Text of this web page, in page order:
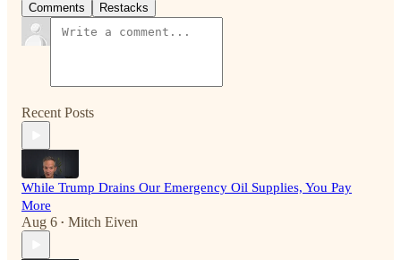
Comments Restacks
Recent Posts
While Trump Drains Our Emergency Oil Supplies, You Pay
More
Aug 6 • Mitch Eiven